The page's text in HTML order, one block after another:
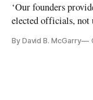
‘Our founders
elected officials, not
By David B. McGarry